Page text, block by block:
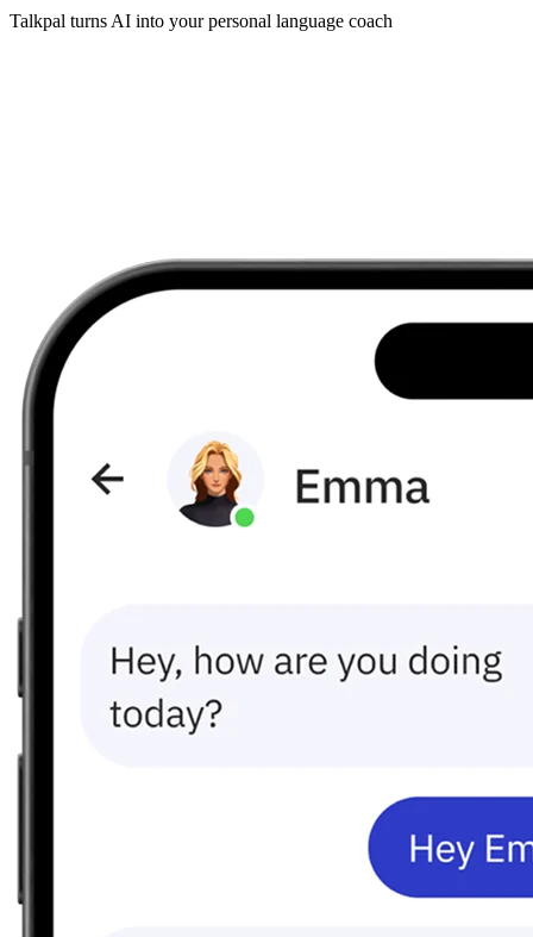
Talkpal turns AI into your personal language coach